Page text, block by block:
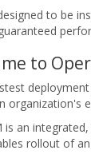
to be
to
organization's
is an
rollout of